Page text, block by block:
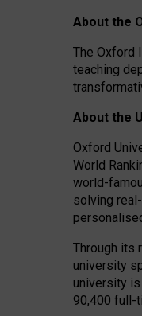
About the
The Oxford
teaching
About the
Oxford
World
world-
solving
Through its
university
university
90,400 full-